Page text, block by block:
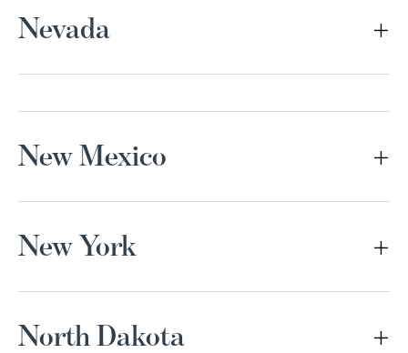
Nevada
New Mexico
New York
North Dakota